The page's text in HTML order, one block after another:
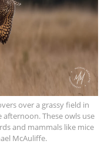
over a grassy field in
These owls use
and mammals like mice
McAuliffe.